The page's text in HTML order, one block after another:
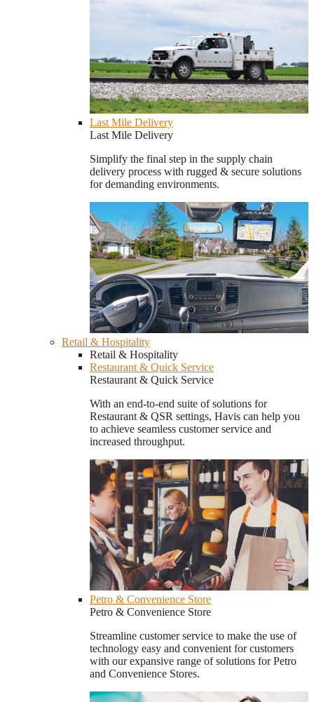
Last Mile Delivery
Last Mile Delivery
Simplify the final step in the supply chain
delivery process with rugged & secure solutions
for demanding environments.
Retail & Hospitality
Retail & Hospitality
Restaurant & Quick Service
Restaurant & Quick Service
With an end-to-end suite of solutions for
Restaurant & QSR settings, Havis can help you
to achieve seamless customer service and
increased throughput.
Petro & Convenience Store
Petro & Convenience Store
Streamline customer service to make the use of
technology easy and convenient for customers
with our expansive range of solutions for Petro
and Convenience Stores.